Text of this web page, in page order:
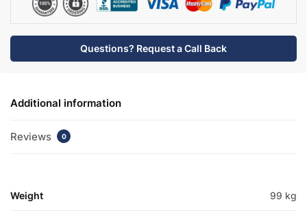
quantity
Questions? Request a Call Back
Additional information
Reviews 0
Weight 99 kg